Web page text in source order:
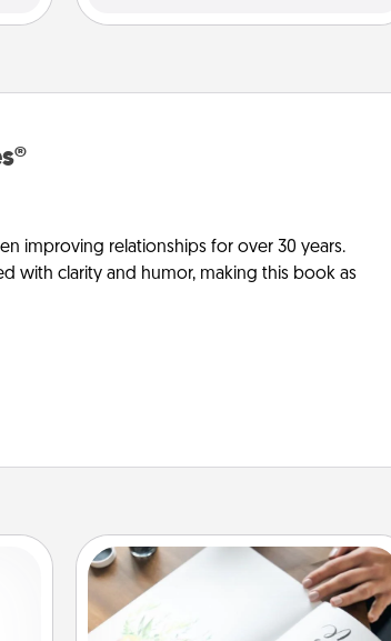
improving relationships for over 30 years.
with clarity and humor, making this book as
Calligraphy Love Letter